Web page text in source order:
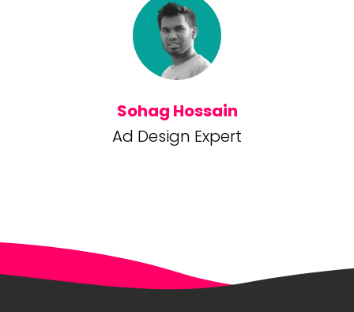
Sohag Hossain
Ad Design Expert